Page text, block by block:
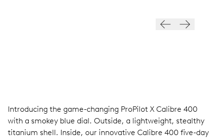
Introducing the game-changing ProPilot X Calibre 400
with a smokey blue dial. Outside, a lightweight, stealthy
titanium shell. Inside, our innovative Calibre 400 five-day